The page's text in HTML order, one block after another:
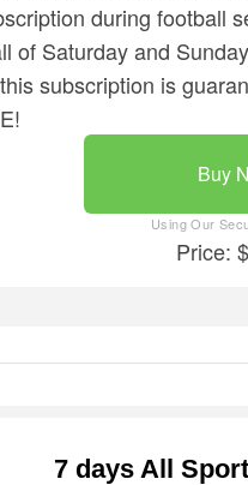
during football
of Saturday and
subscription is
Buy
Price:
7 days All